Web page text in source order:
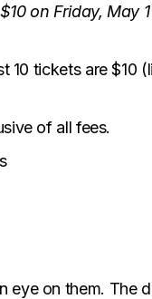
on Friday, May 1
10 tickets are $10
of all fees.
eye on them. The